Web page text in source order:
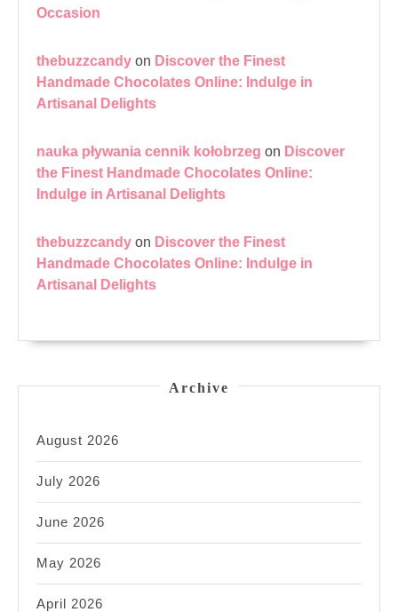
Occasion
thebuzzcandy on Discover the Finest
Handmade Chocolates Online: Indulge in
Artisanal Delights
nauka pływania cennik kołobrzeg on Discover
the Finest Handmade Chocolates Online:
Indulge in Artisanal Delights
thebuzzcandy on Discover the Finest
Handmade Chocolates Online: Indulge in
Artisanal Delights
Archive
August 2026
July 2026
June 2026
May 2026
April 2026